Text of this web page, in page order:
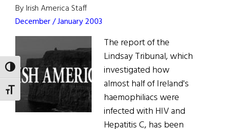
TOGGLE HIGH CONTRAST
TOGGLE FONT SIZE
By Irish America Staff
December / January 2003
The report of the
Lindsay Tribunal, which
investigated how
almost half of Ireland's
haemophiliacs were
infected with HIV and
Hepatitis C, has been